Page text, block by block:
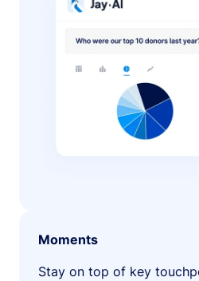
Moments
Stay on top of key